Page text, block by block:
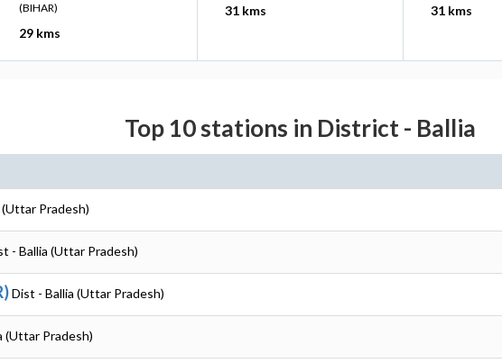
(BIHAR)
29 kms
31 kms 31 kms
Top 10 stations in District - Ballia
Pradesh)
- Ballia (Uttar Pradesh)
Dist - Ballia (Uttar Pradesh)
(Uttar Pradesh)